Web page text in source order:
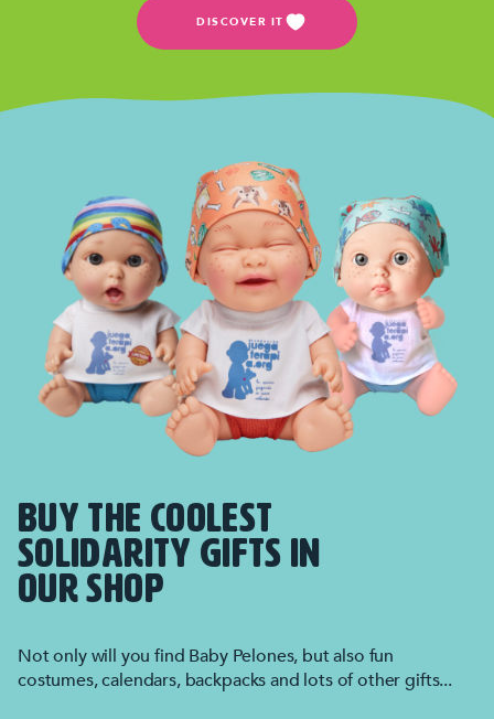
DISCOVER IT
BUY THE COOLEST
SOLIDARITY GIFTS IN
OUR SHOP
Not only will you find Baby Pelones, but also fun
costumes, calendars, backpacks and lots of other gifts...